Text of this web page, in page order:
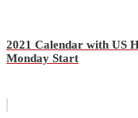
2021 Calendar with US
Monday Start